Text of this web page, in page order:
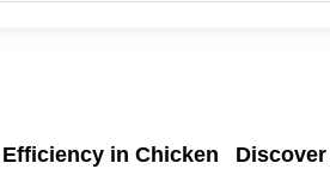
in Chicken